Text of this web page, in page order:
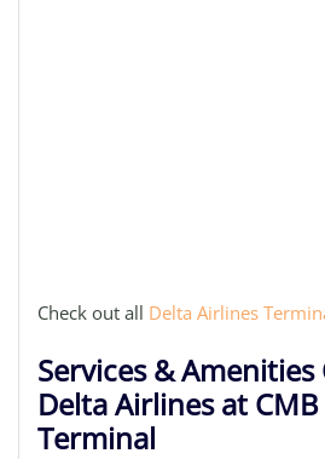
Check out all Delta Airlines
Services &
Delta Airlines at
Terminal